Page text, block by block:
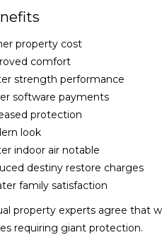
property cost
comfort
strength performance
software payments
protection
look
indoor air notable
destiny restore charges
family satisfaction
property experts agree that
requiring giant protection.